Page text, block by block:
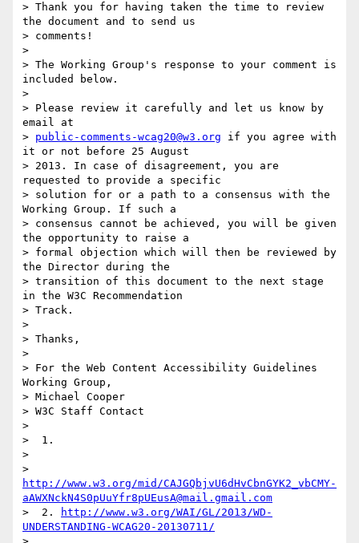
> Thank you for having taken the time to review
the document and to send us
> comments!
>
> The Working Group's response to your comment is
included below.
>
> Please review it carefully and let us know by
email at
> public-comments-wcag20@w3.org if you agree with
it or not before 25 August
> 2013. In case of disagreement, you are
requested to provide a specific
> solution for or a path to a consensus with the
Working Group. If such a
> consensus cannot be achieved, you will be given
the opportunity to raise a
> formal objection which will then be reviewed by
the Director during the
> transition of this document to the next stage
in the W3C Recommendation
> Track.
>
> Thanks,
>
> For the Web Content Accessibility Guidelines
Working Group,
> Michael Cooper
> W3C Staff Contact
>
>  1.
>
http://www.w3.org/mid/CAJGQbjvU6dHvCbnGYK2_vbCMY-
aAWXNckN4S0pUuYfr8pUEusA@mail.gmail.com
>  2.
http://www.w3.org/WAI/GL/2013/WD-
UNDERSTANDING-WCAG20-20130711/